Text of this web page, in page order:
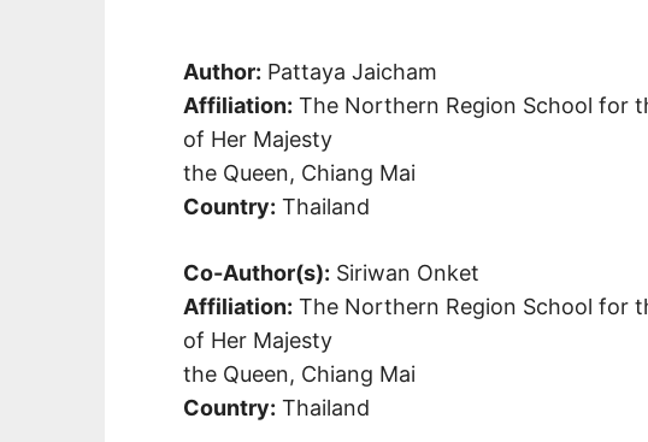
Author: Pattaya Jaicham
Affiliation: The Northern Region School for
of Her Majesty
the Queen, Chiang Mai
Country: Thailand
Co-Author(s): Siriwan Onket
Affiliation: The Northern Region School for
of Her Majesty
the Queen, Chiang Mai
Country: Thailand